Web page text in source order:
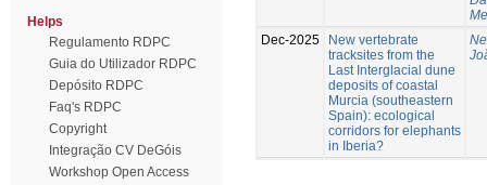
Helps
Regulamento RDPC
Guia do Utilizador RDPC
Depósito RDPC
Faq's RDPC
Copyright
Integração CV DeGóis
Workshop Open Access
Dec-2025
New vertebrate
tracksites from the
Last Interglacial dune
deposits of coastal
Murcia (southeastern
Spain): ecological
corridors for elephants
in Iberia?